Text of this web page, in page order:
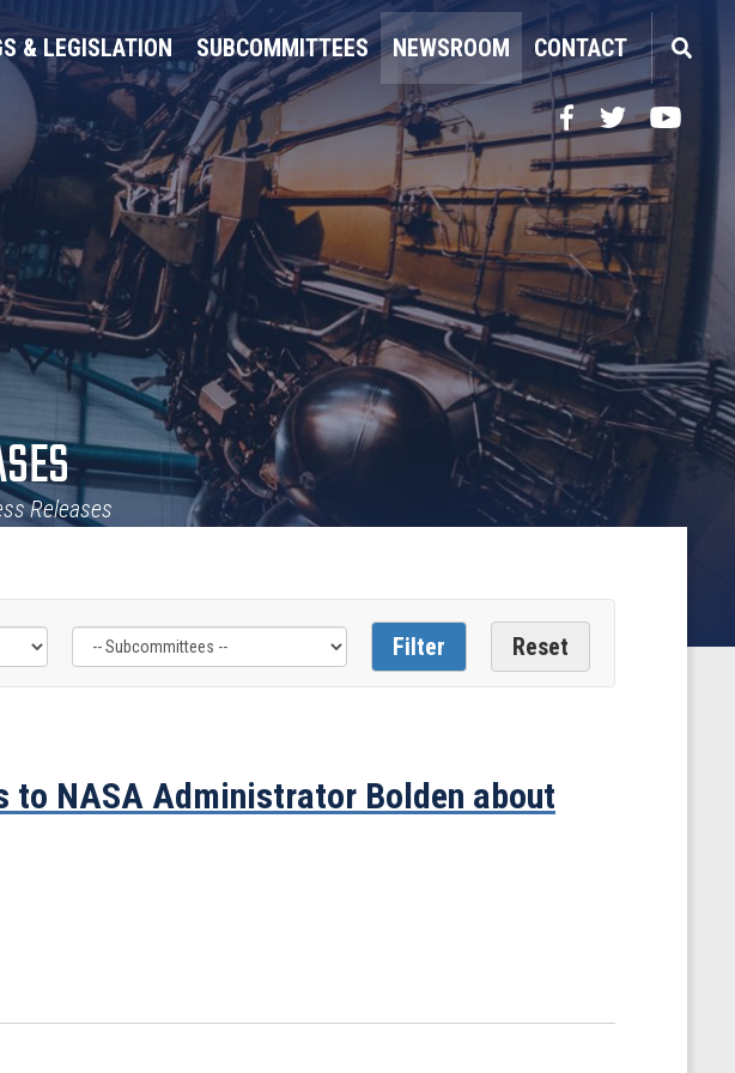
& LEGISLATION SUBCOMMITTEES NEWSROOM CONTACT
Facebook
TwitterYouTube
Releases
to NASA Administrator Bolden about